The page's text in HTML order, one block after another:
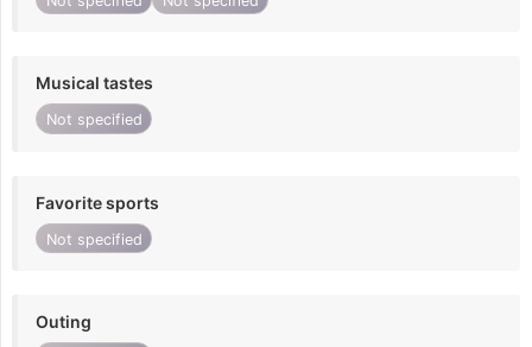
Musical tastes
Not specified
Favorite sports
Not specified
Outing